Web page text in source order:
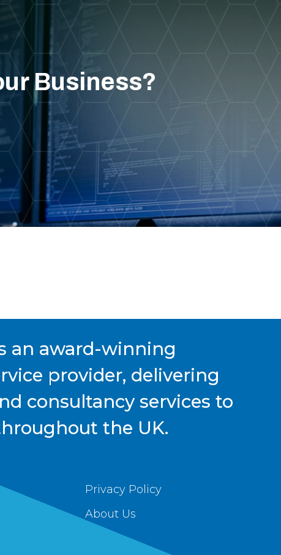
Business?
an award-winning
provider, delivering
consultancy services to
the UK.
Privacy Policy
About Us